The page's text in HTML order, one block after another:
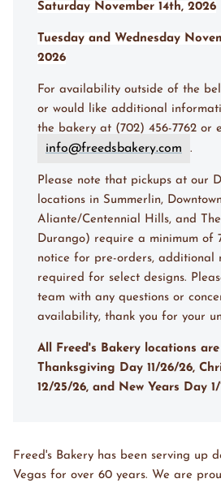
Saturday November 14th, 2026
Tuesday and Wednesday
2026
For availability outside of the
or would like additional
the bakery at (702) 456-7762 or
info@freedsbakery.com .
Please note that pickups at our
locations in Summerlin,
Aliante/Centennial Hills, and
Durango) require a minimum of
notice for pre-orders, additional
required for select designs.
team with any questions or
availability, thank you for your
All Freed's Bakery locations are
Thanksgiving Day 11/26/26,
12/25/26, and New Years Day 1/
Freed's Bakery has been serving up
Vegas for over 60 years. We are